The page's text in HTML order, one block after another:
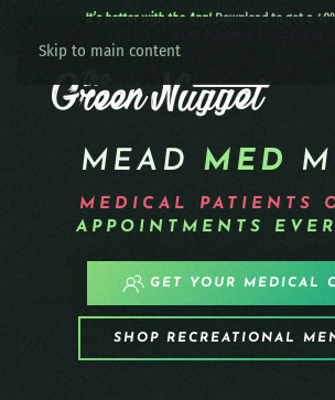
Skip to main content
It’s better with the App! Download to get a
MEAD MED
MEDICAL PATIENTS
APPOINTMENTS
GET YOUR MEDICAL
SHOP RECREATIONAL